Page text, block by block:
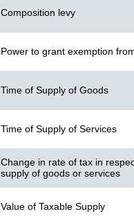
Composition levy
Power to grant exemption
Time of Supply of Goods
Time of Supply of Services
Change in rate of tax in
supply of goods or services
Value of Taxable Supply